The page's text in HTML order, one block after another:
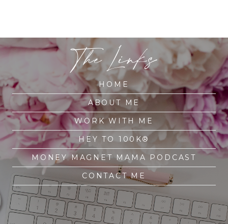
The Links
HOME
ABOUT ME
WORK WITH ME
HEY TO 100K®
MONEY MAGNET MAMA PODCAST
CONTACT ME